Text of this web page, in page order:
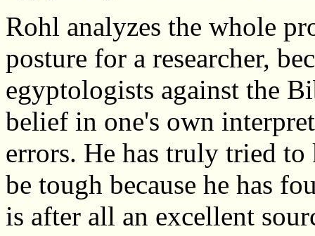
Rohl analyzes the whole
posture for a researcher,
egyptologists against the
belief in one's own
errors. He has truly tried
be tough because he has
is after all an excellent